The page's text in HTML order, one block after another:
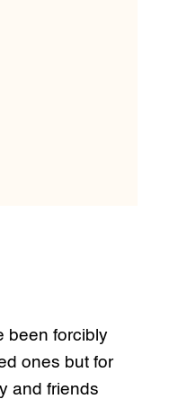
been forcibly
ones but for
and friends